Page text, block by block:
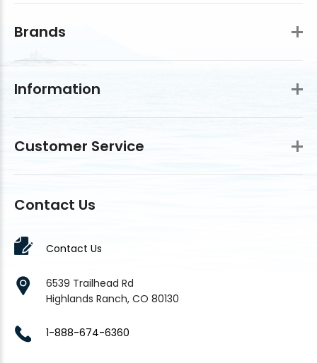
Brands
Information
Customer Service
Contact Us
Contact Us
6539 Trailhead Rd
Highlands Ranch, CO 80130
1-888-674-6360